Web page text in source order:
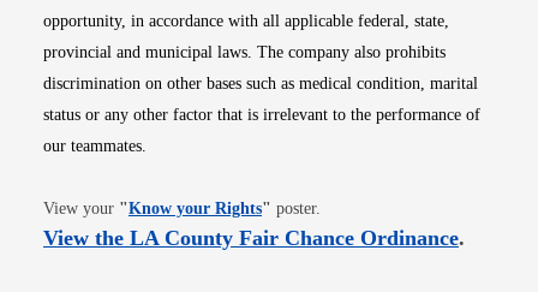
opportunity, in accordance with all applicable federal, state,
provincial and municipal laws. The company also prohibits
discrimination on other bases such as medical condition, marital
status or any other factor that is irrelevant to the performance of
our teammates.
View your "Know your RightsOpens in new window
" poster.
View the LA County Fair Chance OrdinanceOpens
.